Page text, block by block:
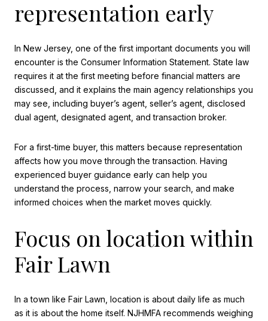
representation early
In New Jersey, one of the first important documents you will
encounter is the Consumer Information Statement. State law
requires it at the first meeting before financial matters are
discussed, and it explains the main agency relationships you
may see, including buyer’s agent, seller’s agent, disclosed
dual agent, designated agent, and transaction broker.
For a first-time buyer, this matters because representation
affects how you move through the transaction. Having
experienced buyer guidance early can help you
understand the process, narrow your search, and make
informed choices when the market moves quickly.
Focus on location within
Fair Lawn
In a town like Fair Lawn, location is about daily life as much
as it is about the home itself. NJHMFA recommends weighing